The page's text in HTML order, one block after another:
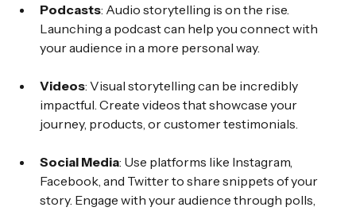
Podcasts: Audio storytelling is on the rise.
Launching a podcast can help you connect with
your audience in a more personal way.
Videos: Visual storytelling can be incredibly
impactful. Create videos that showcase your
journey, products, or customer testimonials.
Social Media: Use platforms like Instagram,
Facebook, and Twitter to share snippets of your
story. Engage with your audience through polls,